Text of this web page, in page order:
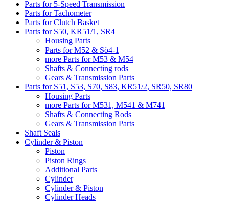
Parts for 5-Speed Transmission
Parts for Tachometer
Parts for Clutch Basket
Parts for S50, KR51/1, SR4
Housing Parts
Parts for M52 & Sö4-1
more Parts for M53 & M54
Shafts & Connecting rods
Gears & Transmission Parts
Parts for S51, S53, S70, S83, KR51/2, SR50, SR80
Housing Parts
more Parts for M531, M541 & M741
Shafts & Connecting Rods
Gears & Transmission Parts
Shaft Seals
Cylinder & Piston
Piston
Piston Rings
Additional Parts
Cylinder
Cylinder & Piston
Cylinder Heads